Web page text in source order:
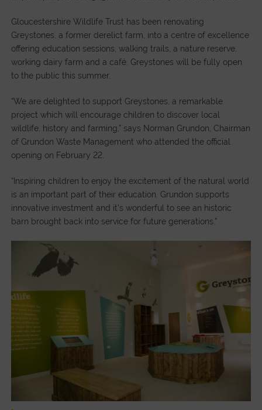
Gloucestershire Wildlife Trust has been renovating
Greystones, a former derelict farm, into a centre of excellence
offering education sessions, walking trails, a nature reserve,
working dairy farm and a café. Greystones will be fully open
to the public this summer.
“We are delighted to support Greystones, a remarkable
project which will encourage children to discover local
wildlife, history and farming,” says Norman Grundon, Chairman
of Grundon Waste Management who attended the official
opening on February 22.
“Inspiring children to enjoy the excitement of the natural world
is an important part of their education. Grundon supports
innovative investment and it’s wonderful to see an historic
barn brought back into service for future generations.”